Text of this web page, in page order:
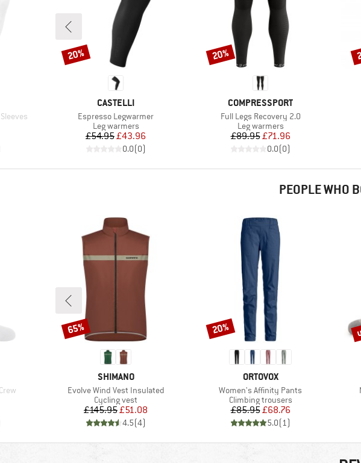
BRAND
CASTELLI
Item(s)
Espresso Legwarmer
Product group
Leg warmers
Price
£54.95Reduced Price
£43.96
0.0(0)
Discount
20%
BRAND
COMPRESSPORT
Item(s)
Full Legs Recovery 2.0
Product group
Leg warmers
Price
£89.95Reduced Price
£71.96
0.0(0)
Discount
20%
PEOPLE WHO
BRAND
SHIMANO
Item(s)
Evolve Wind Vest Insulated
Product group
Cycling vest
Price
£145.95Reduced Price
£51.08
4.5(4)
Discount
65%
BRAND
ORTOVOX
Item(s)
Women's Affinity Pants
Product group
Climbing trousers
Price
£85.95Reduced Price
£68.76
5.0(1)
Discount
20%